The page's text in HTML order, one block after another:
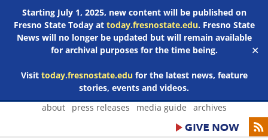
Starting July 1, 2025, new content will be published on
Fresno State Today at today.fresnostate.edu. Fresno State
News will no longer be updated but will remain available
for archival purposes for the time being.
Visit today.fresnostate.edufor the latest news, feature
stories, events and videos.
✕
Skip
about press releases media guide archives